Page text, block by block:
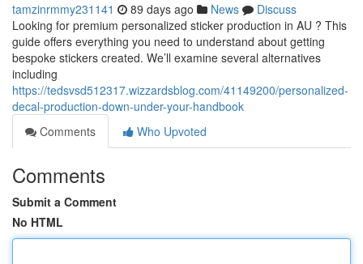
tamzinrmmy231141 89 days ago News
Discuss
Looking for premium personalized sticker production in AU ? This
guide offers everything you need to understand about getting
bespoke stickers created. We’ll examine several alternatives
including
https://tedsvsd512317.wizzardsblog.com/41149200/personalized-
decal-production-down-under-your-handbook
Comments
Who Upvoted
Comments
Submit a Comment
No HTML